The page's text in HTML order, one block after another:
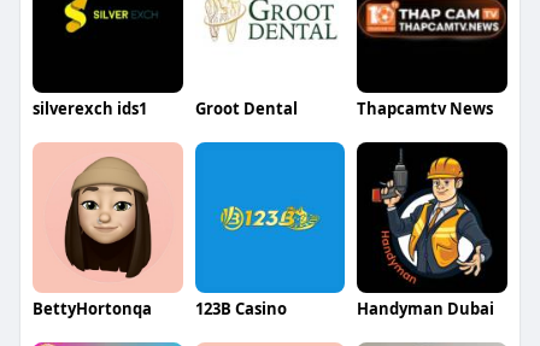
silverexch ids1 Groot Dental Thapcamtv News
BettyHortonqa 123B Casino Handyman Dubai